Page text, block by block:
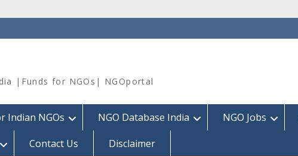
|Funds for NGOs| NGOportal
Indian NGOs NGO Database India NGO Jobs
Contact Us Disclaimer